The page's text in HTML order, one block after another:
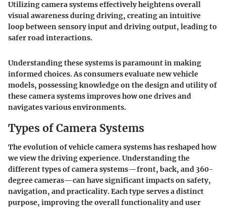
Utilizing camera systems effectively heightens overall
visual awareness during driving, creating an intuitive
loop between sensory input and driving output, leading to
safer road interactions.
Understanding these systems is paramount in making
informed choices. As consumers evaluate new vehicle
models, possessing knowledge on the design and utility of
these camera systems improves how one drives and
navigates various environments.
Types of Camera Systems
The evolution of vehicle camera systems has reshaped how
we view the driving experience.Understanding the
different types of camera systems—front, back, and 360-
degree cameras—can have significant impacts on safety,
navigation, and practicality. Each type serves a distinct
purpose, improving the overall functionality and user